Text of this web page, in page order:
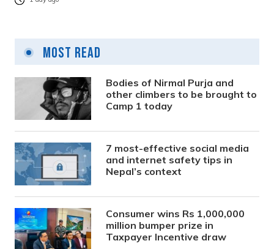
Most Read
Bodies of Nirmal Purja and
other climbers to be brought to
Camp 1 today
7 most-effective social media
and internet safety tips in
Nepal’s context
Consumer wins Rs 1,000,000
million bumper prize in
Taxpayer Incentive draw